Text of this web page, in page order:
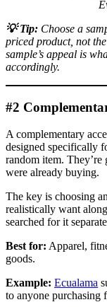
💡 Tip: Choose a
priced product, not
sample’s appeal is
accordingly.
#2
A complementary
designed specifically
random item. They’re
were already buying.
The key is choosing
realistically want
searched for it
Best for: Apparel,
goods.
Example: Ecualama
to anyone purchasing